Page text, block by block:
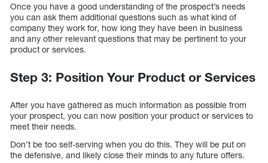
Once you have a good understanding of the prospect’s needs
you can ask them additional questions such as what kind of
company they work for, how long they have been in business
and any other relevant questions that may be pertinent to your
product or services.
Step 3: Position Your Product or Services
After you have gathered as much information as possible from
your prospect, you can now position your product or services to
meet their needs.
Don’t be too self-serving when you do this. They will be put on
the defensive, and likely close their minds to any future offers.